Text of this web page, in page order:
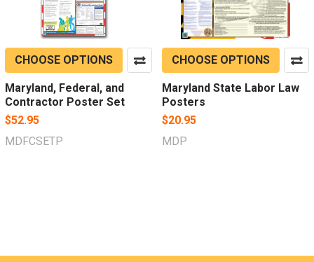
CHOOSE OPTIONS
Maryland, Federal, and
Contractor Poster Set
$52.95
MDFCSETP
CHOOSE OPTIONS
Maryland State Labor Law
Posters
$20.95
MDP